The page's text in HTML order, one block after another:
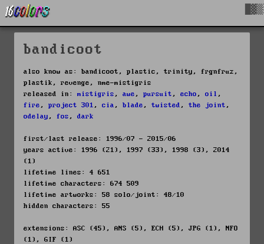
bandicoot
also know as: bandicoot, plastic, trinity, frgnfruz,
plastik, revenge, nme-mistigris
released in: mistigris , awe , pursuit , echo , oil ,
fire , project 301 , cia , blade , twisted , the joint ,
odelay , fos , dark
first/last release: 1996/07 - 2015/06
years active: 1996 (21), 1997 (33), 1998 (3), 2014
(1)
lifetime lines: 4 651
lifetime characters: 674 509
lifetime artworks: 58 solo/joint: 48/10
hidden characters: 55
extensions: ASC (45), ANS (5), ECH (5), JPG (1), NFO
(1), GIF (1)